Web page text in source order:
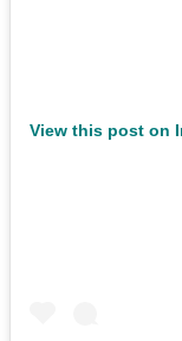
View this post on